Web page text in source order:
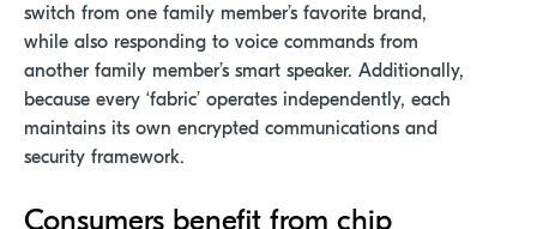
switch from one family member’s favorite brand,
while also responding to voice commands from
another family member’s smart speaker. Additionally,
because every ‘fabric’ operates independently, each
maintains its own encrypted communications and
security framework.
Consumers benefit from chip